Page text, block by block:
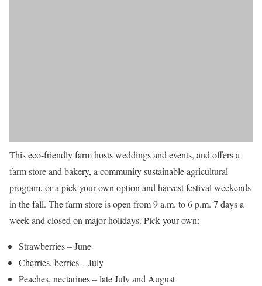
This eco-friendly farm hosts weddings and events, and offers a
farm store and bakery, a community sustainable agricultural
program, or a pick-your-own option and harvest festival weekends
in the fall. The farm store is open from 9 a.m. to 6 p.m. 7 days a
week and closed on major holidays. Pick your own:
Strawberries – June
Cherries, berries – July
Peaches, nectarines – late July and August